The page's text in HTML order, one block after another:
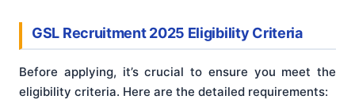
GSL Recruitment 2025 Eligibility Criteria
Before applying, it’s crucial to ensure you meet the
eligibility criteria. Here are the detailed requirements: